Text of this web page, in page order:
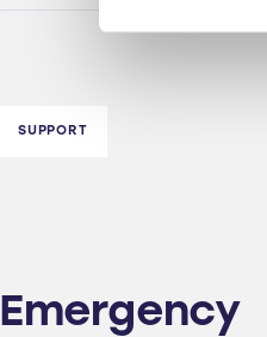
SUPPORT
Emergency